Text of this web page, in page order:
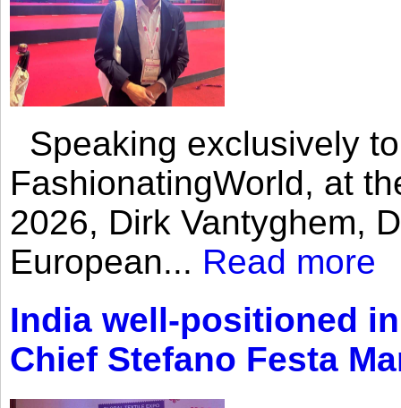
Speaking exclusively
FashionatingWorld, at
2026, Dirk Vantyghem,
European... Read more
India well-positioned
Chief Stefano Festa